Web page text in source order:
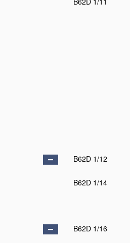
B62D 1/12
B62D 1/14
B62D 1/16